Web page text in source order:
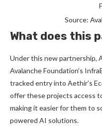
Source:
What does this
Under this new partnership,
Avalanche Foundation’s
tracked entry into Aethir’s
offer these projects access
making it easier for them to
powered AI solutions.